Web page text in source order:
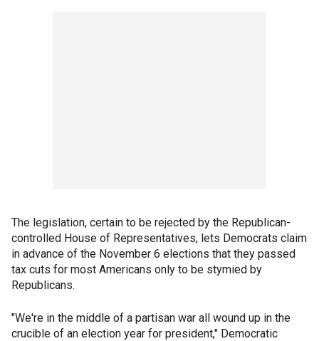
The legislation, certain to be rejected by the Republican-
controlled House of Representatives, lets Democrats claim
in advance of the November 6 elections that they passed
tax cuts for most Americans only to be stymied by
Republicans.
"We're in the middle of a partisan war all wound up in the
crucible of an election year for president," Democratic